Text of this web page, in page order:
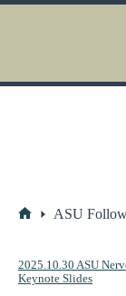
Skip
ASU
2025.10.30 ASU
Keynote Slides